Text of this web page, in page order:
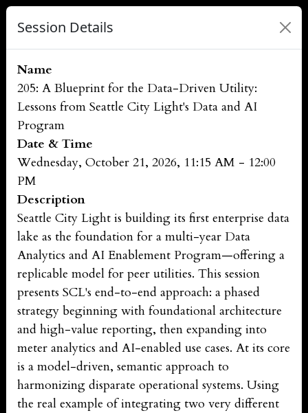
Session Details
Name
205: A Blueprint for the Data-Driven Utility:
Lessons from Seattle City Light's Data and AI
Program
Date & Time
Wednesday, October 21, 2026, 11:15 AM - 12:00
PM
Description
Seattle City Light is building its first enterprise data
lake as the foundation for a multi-year Data
Analytics and AI Enablement Program—offering a
replicable model for peer utilities. This session
presents SCL's end-to-end approach: a phased
strategy beginning with foundational architecture
and high-value reporting, then expanding into
meter analytics and AI-enabled use cases. At its core
is a model-driven, semantic approach to
harmonizing disparate operational systems. Using
the real example of integrating two very different